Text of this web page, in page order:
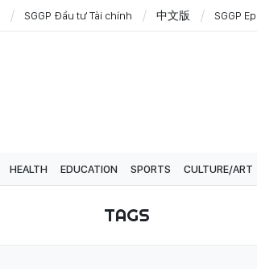
SGGP Đầu tư Tài chính 中文版 SGGP
HEALTH EDUCATION SPORTS CULTURE/ART
TAGS